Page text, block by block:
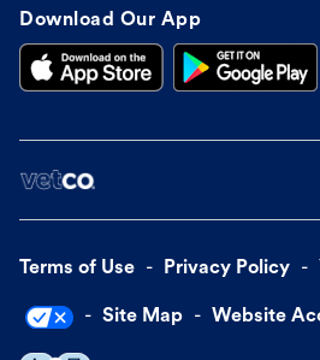
Download Our App
Terms of Use Privacy Policy
Site Map Website